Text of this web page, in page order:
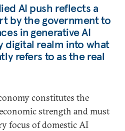
AI push reflects a
by the government to
in generative AI
digital realm into what
refers to as the real
constitutes the
strength and must
focus of domestic AI